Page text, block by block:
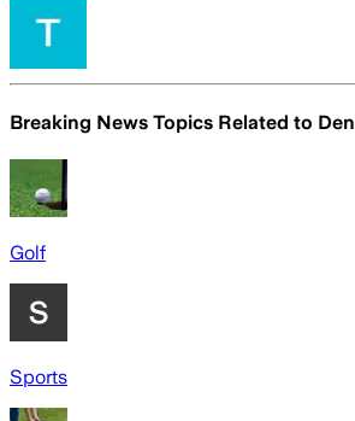
Breaking News Topics Related to
Golf
Sports